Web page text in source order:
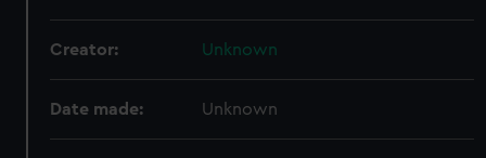
Creator: Unknown
Date made: Unknown